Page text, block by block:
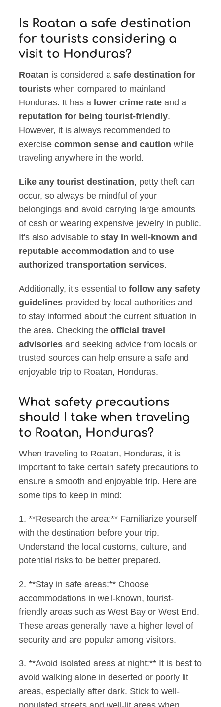
Is Roatan a safe destination
for tourists considering a
visit to Honduras?
Roatan is considered asafe destination for
tourists when compared to mainland
Honduras. It has a lower crime rate and a
reputation for being tourist-friendly.
However, it is always recommended to
exercisecommon sense and caution while
traveling anywhere in the world.
Like any tourist destination, petty theft can
occur, so always be mindful of your
belongings and avoid carrying large amounts
of cash or wearing expensive jewelry in public.
It's also advisable tostay in well-known and
reputable accommodation and to use
authorized transportation services.
Additionally, it's essential tofollow any safety
guidelines provided by local authorities and
to stay informed about the current situation in
the area. Checking theofficial travel
advisories and seeking advice from locals or
trusted sources can help ensure a safe and
enjoyable trip to Roatan, Honduras.
What safety precautions
should I take when traveling
to Roatan, Honduras?
When traveling to Roatan, Honduras, it is
important to take certain safety precautions to
ensure a smooth and enjoyable trip. Here are
some tips to keep in mind:
1. **Research the area:** Familiarize yourself
with the destination before your trip.
Understand the local customs, culture, and
potential risks to be better prepared.
2. **Stay in safe areas:** Choose
accommodations in well-known, tourist-
friendly areas such as West Bay or West End.
These areas generally have a higher level of
security and are popular among visitors.
3. **Avoid isolated areas at night:** It is best to
avoid walking alone in deserted or poorly lit
areas, especially after dark. Stick to well-